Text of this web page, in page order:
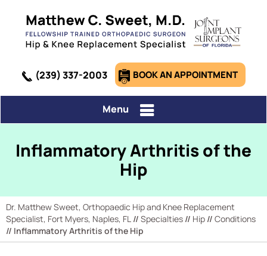
(239) 337-2003 BOOK AN APPOINTMENT
Menu
Inflammatory Arthritis of the
Hip
Dr. Matthew Sweet, Orthopaedic Hip and Knee Replacement
Specialist, Fort Myers, Naples, FL // Specialties // Hip // Conditions
// Inflammatory Arthritis of the Hip